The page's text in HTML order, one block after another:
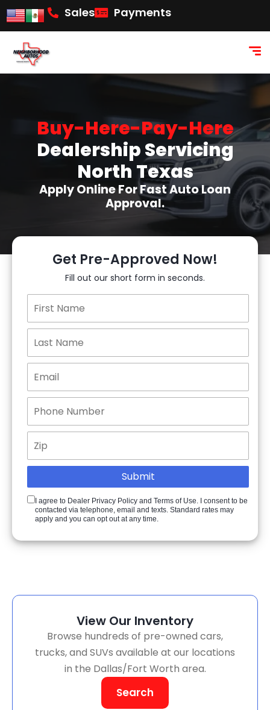
content Sales Payments
Buy-Here-Pay-Here
Dealership Servicing
North Texas
Apply Online For Fast Auto Loan
Approval.
Get Pre-Approved Now!
Fill out our short form in seconds.
I agree to Dealer Privacy Policy and Terms of Use. I consent to be
contacted via telephone, email and texts. Standard rates may
apply and you can opt out at any time.
View Our Inventory
Browse hundreds of pre-owned cars,
trucks, and SUVs available at our locations
in the Dallas/Fort Worth area.
Search